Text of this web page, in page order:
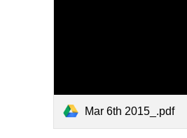
Mar 6th 2015_.pdf